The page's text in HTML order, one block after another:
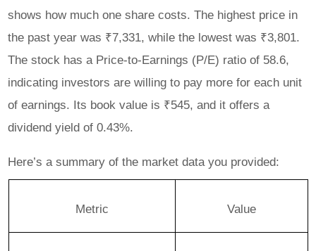
shows how much one share costs. The highest price in
the past year was ₹7,331, while the lowest was ₹3,801.
The stock has a Price-to-Earnings (P/E) ratio of 58.6,
indicating investors are willing to pay more for each unit
of earnings. Its book value is ₹545, and it offers a
dividend yield of 0.43%.
Here’s a summary of the market data you provided:
Metric Value